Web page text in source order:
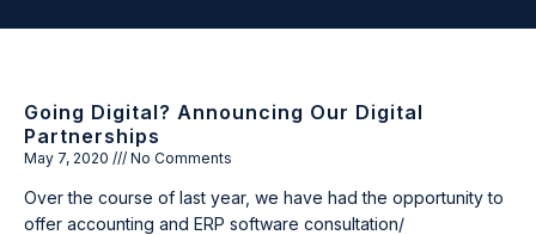
Going Digital? Announcing Our Digital
Partnerships
May 7, 2020 No Comments
Over the course of last year, we have had the opportunity to
offer accounting and ERP software consultation/